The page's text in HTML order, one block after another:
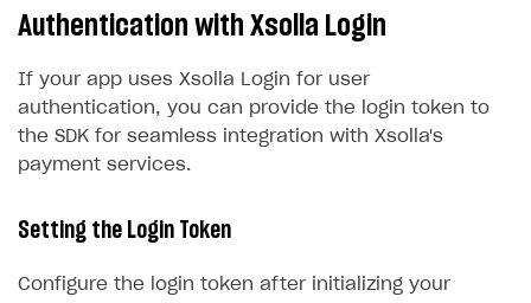
Authentication with Xsolla Login
If your app uses Xsolla Login for user
authentication, you can provide the login token to
the SDK for seamless integration with Xsolla's
payment services.
Setting the Login Token
Configure the login token after initializing your